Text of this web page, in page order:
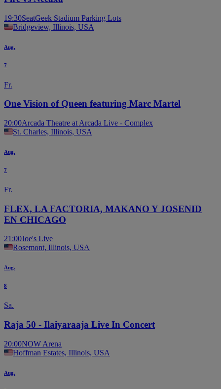
19:30SeatGeek Stadium Parking Lots
Bridgeview, Illinois, USA
Aug.
7
Fr.
One Vision of Queen featuring Marc Martel
20:00Arcada Theatre at Arcada Live - Complex
St. Charles, Illinois, USA
Aug.
7
Fr.
FLEX, LA FACTORIA, MAKANO Y JOSENID
EN CHICAGO
21:00Joe's Live
Rosemont, Illinois, USA
Aug.
8
Sa.
Raja 50 - Ilaiyaraaja Live In Concert
20:00NOW Arena
Hoffman Estates, Illinois, USA
Aug.